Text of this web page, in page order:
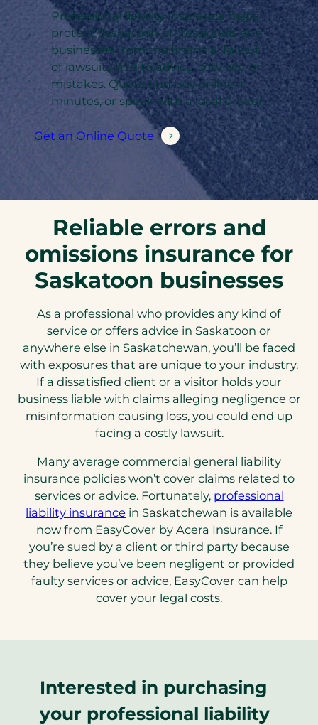
Professional liability insurance helps
protect Saskatoon professionals and
businesses from the financial fallout
of lawsuits tied to advice, services, or
mistakes. Quote and buy online in
minutes, or speak with a local broker.
Get an Online Quote
Reliable errors and
omissions insurance for
Saskatoon businesses
As a professional who provides any kind of
service or offers advice in Saskatoon or
anywhere else in Saskatchewan, you’ll be faced
with exposures that are unique to your industry.
If a dissatisfied client or a visitor holds your
business liable with claims alleging negligence or
misinformation causing loss, you could end up
facing a costly lawsuit.
Many average commercial general liability
insurance policies won’t cover claims related to
services or advice. Fortunately, professional
liability insurance (opens
in
a
new
tab)
in Saskatchewan is available
now from EasyCover by Acera Insurance. If
you’re sued by a client or third party because
they believe you’ve been negligent or provided
faulty services or advice, EasyCover can help
cover your legal costs.
Interested in purchasing
your professional liability